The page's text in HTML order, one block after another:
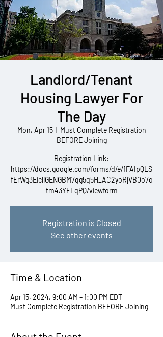
Landlord/Tenant
Housing Lawyer For
The Day
Mon, Apr 15
  |
Must Complete Registration
BEFORE Joining
Registration Link:
https://docs.google.com/forms/d/e/1FAIpQLS
fErWg3EicliGENGBM7qg5q5H_AC2yoRjVB0o7o
tm43YFLqPQ/viewform
Registration is Closed
See other events
Time & Location
Apr 15, 2024, 9:00 AM – 1:00 PM EDT
Must Complete Registration BEFORE Joining